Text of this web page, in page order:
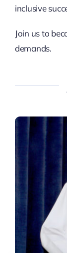
inclusive
Join us to
demands.